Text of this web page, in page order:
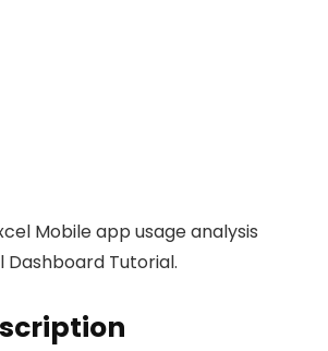
Mobile app usage analysis
Dashboard Tutorial.